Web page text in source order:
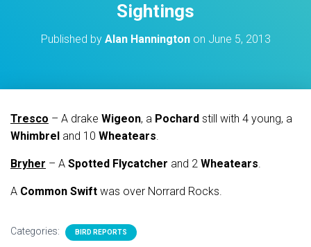
N
Sightings
Published by Alan Hanningtonon June 5, 2013
Tresco – A drake Wigeon, a Pochard still with 4 young, a
Whimbrel and 10 Wheatears.
Bryher – A Spotted Flycatcher and 2 Wheatears.
A Common Swift was over Norrard Rocks.
Categories: BIRD REPORTS